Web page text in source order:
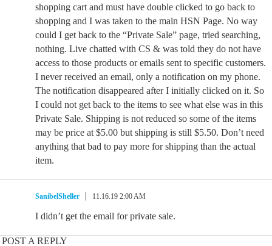
shopping cart and must have double clicked to go back to
shopping and I was taken to the main HSN Page. No way
could I get back to the “Private Sale” page, tried searching,
nothing. Live chatted with CS & was told they do not have
access to those products or emails sent to specific customers.
I never received an email, only a notification on my phone.
The notification disappeared after I initially clicked on it. So
I could not get back to the items to see what else was in this
Private Sale. Shipping is not reduced so some of the items
may be price at $5.00 but shipping is still $5.50. Don’t need
anything that bad to pay more for shipping than the actual
item.
SanibelSheller 11.16.19 2:00 AM
I didn’t get the email for private sale.
POST A REPLY